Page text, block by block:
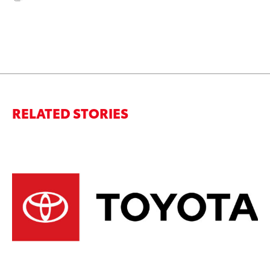
RELATED STORIES